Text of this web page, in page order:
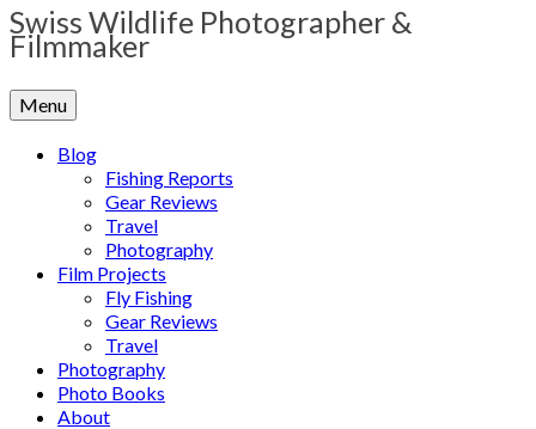
Swiss Wildlife Photographer &
Filmmaker
Menu
Blog
Fishing Reports
Gear Reviews
Travel
Photography
Film Projects
Fly Fishing
Gear Reviews
Travel
Photography
Photo Books
About